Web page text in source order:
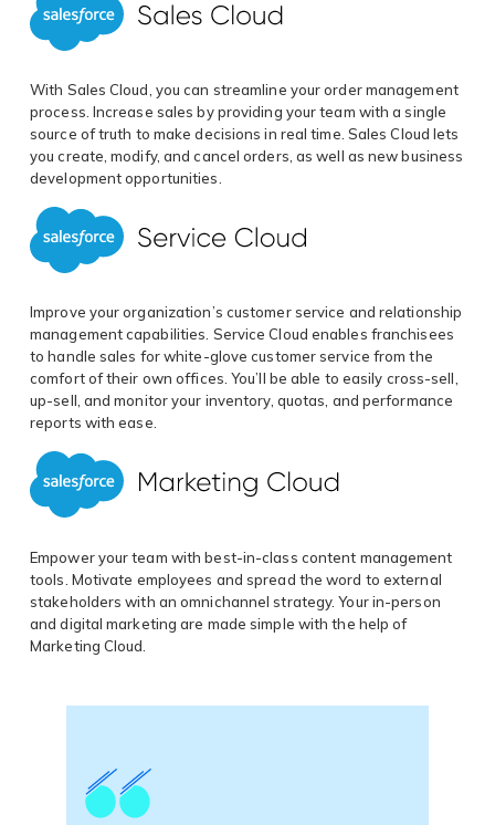
With Sales Cloud, you can streamline your order management
process. Increase sales by providing your team with a single
source of truth to make decisions in real time. Sales Cloud lets
you create, modify, and cancel orders, as well as new business
development opportunities.
Improve your organization’s customer service and relationship
management capabilities. Service Cloud enables franchisees
to handle sales for white-glove customer service from the
comfort of their own offices. You’ll be able to easily cross-sell,
up-sell, and monitor your inventory, quotas, and performance
reports with ease.
Empower your team with best-in-class content management
tools. Motivate employees and spread the word to external
stakeholders with an omnichannel strategy. Your in-person
and digital marketing are made simple with the help of
Marketing Cloud.